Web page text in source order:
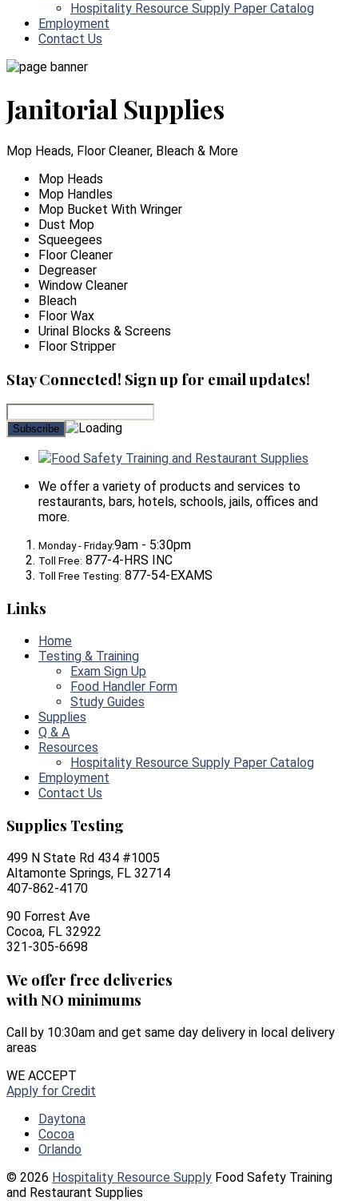
Hospitality Resource Supply Paper Catalog
Employment
Contact Us
Janitorial Supplies
Mop Heads, Floor Cleaner, Bleach & More
Mop Heads
Mop Handles
Mop Bucket With Wringer
Dust Mop
Squeegees
Floor Cleaner
Degreaser
Window Cleaner
Bleach
Floor Wax
Urinal Blocks & Screens
Floor Stripper
Stay Connected! Sign up for email updates!
Food Safety Training and Restaurant Supplies
We offer a variety of products and services to
restaurants, bars, hotels, schools, jails, offices and
more.
Monday - Friday:9am - 5:30pm
Toll Free: 877-4-HRS INC
Toll Free Testing: 877-54-EXAMS
Links
Home
Testing & Training
Exam Sign Up
Food Handler Form
Study Guides
Supplies
Q & A
Resources
Hospitality Resource Supply Paper Catalog
Employment
Contact Us
Supplies Testing
499 N State Rd 434 #1005
Altamonte Springs, FL 32714
407-862-4170
90 Forrest Ave
Cocoa, FL 32922
321-305-6698
We offer free deliveries
with NO minimums
Call by 10:30am and get same day delivery in local delivery
areas
WE ACCEPT
Apply for Credit
Daytona
Cocoa
Orlando
© 2026 Hospitality Resource Supply Food Safety Training
and Restaurant Supplies